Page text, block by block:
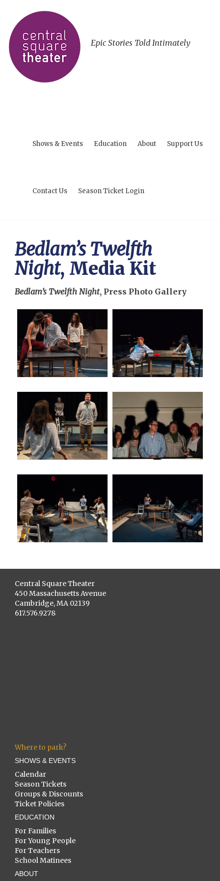
Epic Stories Told Intimately
Shows & Events Education About Support Us
Contact Us Season Ticket Login
Bedlam’s Twelfth
Night, Media Kit
Bedlam’s Twelfth Night, Press Photo Gallery
Central Square Theater
450 Massachusetts Avenue
Cambridge, MA 02139
617.576.9278
Where to park?
SHOWS & EVENTS
Calendar
Season Tickets
Groups & Discounts
Ticket Policies
EDUCATION
For Families
For Young People
For Teachers
School Matinees
ABOUT